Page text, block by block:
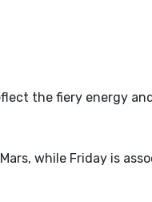
the fiery energy
while Friday is